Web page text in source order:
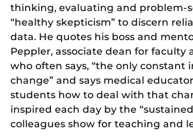
thinking, evaluating and problem-
“healthy skepticism” to discern
data. He quotes his boss and
Peppler, associate dean for faculty
who often says, “the only constant
change” and says medical
students how to deal with that
inspired each day by the
colleagues show for teaching and